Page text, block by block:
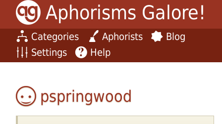
Aphorisms Galore!
Categories Aphorists
Blog
Settings
Help
pspringwood